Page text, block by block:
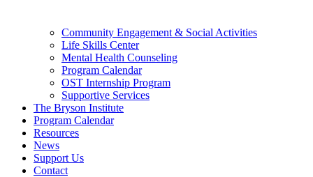
Community Engagement & Social Activities
Life Skills Center
Mental Health Counseling
Program Calendar
OST Internship Program
Supportive Services
The Bryson Institute
Program Calendar
Resources
News
Support Us
Contact